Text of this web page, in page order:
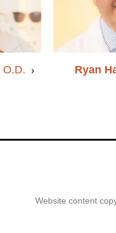
O.D. Ryan
Website content